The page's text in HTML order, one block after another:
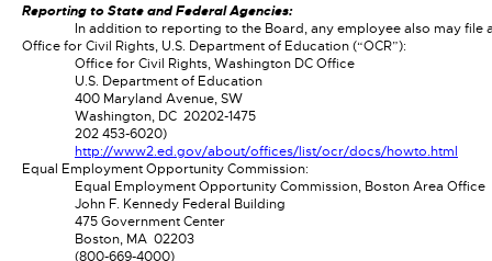
Reporting to State and Federal Agencies:
In addition to reporting to the Board, any employee also may
Office for Civil Rights, U.S. Department of Education (“OCR”):
Office for Civil Rights, Washington DC Office
U.S. Department of Education
400 Maryland Avenue, SW
Washington, DC 20202-1475
202 453-6020)
http://www2.ed.gov/about/offices/list/ocr/docs/howto.html
Equal Employment Opportunity Commission:
Equal Employment Opportunity Commission, Boston Area Office
John F. Kennedy Federal Building
475 Government Center
Boston, MA 02203
(800-669-4000)